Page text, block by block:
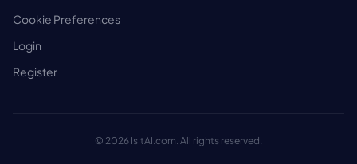
Cookie Preferences
Login
Register
© 2026 IsItAI.com. All rights reserved.